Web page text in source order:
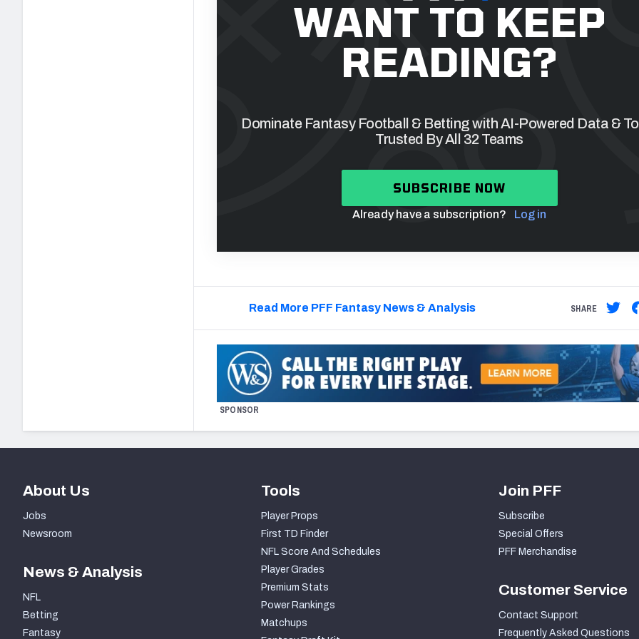
WANT TO KEEP
READING?
Dominate Fantasy Football & Betting with AI-Powered Data &
Trusted By All 32 Teams
SUBSCRIBE NOW
Already have a subscription? Log in
Read More PFF Fantasy News & Analysis SHARE
SPONSOR
About Us
Jobs
Newsroom
News & Analysis
NFL
Betting
Fantasy
Tools
Player Props
First TD Finder
NFL Score And Schedules
Player Grades
Premium Stats
Power Rankings
Matchups
Join PFF
Subscribe
Special Offers
PFF Merchandise
Customer Service
Contact Support
Frequently Asked Questions